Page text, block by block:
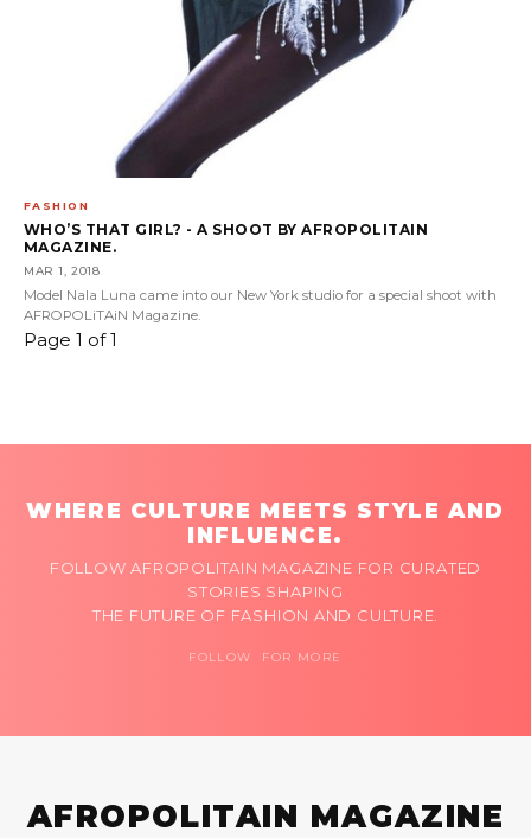
FASHION
WHO’S THAT GIRL? - A SHOOT BY AFROPOLITAIN
MAGAZINE.
MAR 1, 2018
Model Nala Luna came into our New York studio for a special shoot with
AFROPOLiTAiN Magazine.
Page 1 of 1
WHERE CULTURE MEETS STYLE AND
INFLUENCE.
FOLLOW AFROPOLITAIN MAGAZINE FOR CURATED
STORIES SHAPING
THE FUTURE OF FASHION AND CULTURE.
FOLLOW FOR MORE
AFROPOLITAIN MAGAZINE